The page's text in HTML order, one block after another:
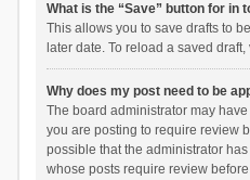
What is the “Save” button for in
This allows you to save drafts to
later date. To reload a saved
Why does my post need to be
The board administrator may
you are posting to require review
possible that the administrator
whose posts require review